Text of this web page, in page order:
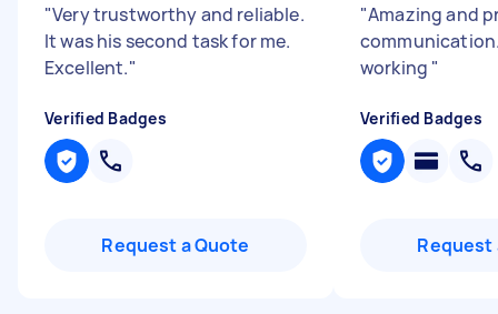
"Very trustworthy and reliable.
It was his second task for me.
Excellent."
Verified Badges
Request a Quote
"Amazing and
working "
Verified Badges
Request